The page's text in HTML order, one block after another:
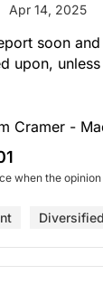
Apr 14, 2025
soon
upon,
Cramer -
when the
Diversified